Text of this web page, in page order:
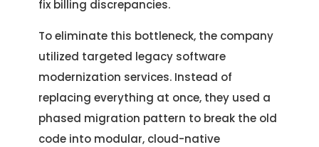
fix billing discrepancies.
To eliminate this bottleneck, the company
utilized targeted legacy software
modernization services. Instead of
replacing everything at once, they used a
phased migration pattern to break the old
code into modular, cloud-native
Our Office
Let’s See How We Can Help
Let's Talk.
Let’s Start Something Great
Please select a topic below related to
your inquiry.